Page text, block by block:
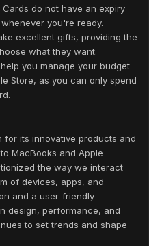
Cards do not have an expiry
you're ready.
excellent gifts, providing the
what they want.
you manage your budget
Store, as you can only spend
for its innovative products and
MacBooks and Apple
the way we interact
of devices, apps, and
and a user-friendly
design, performance, and
to set trends and shape